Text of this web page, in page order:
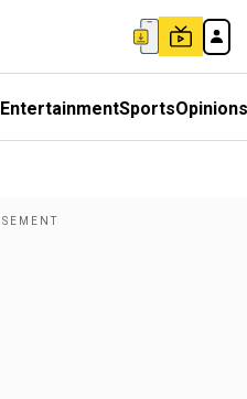
EntertainmentSportsOpinions